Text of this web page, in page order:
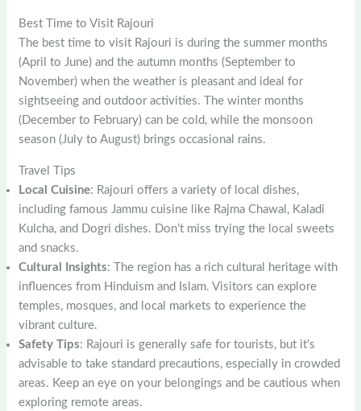
Best Time to Visit Rajouri
The best time to visit Rajouri is during the summer months
(April to June) and the autumn months (September to
November) when the weather is pleasant and ideal for
sightseeing and outdoor activities. The winter months
(December to February) can be cold, while the monsoon
season (July to August) brings occasional rains.
Travel Tips
Local Cuisine: Rajouri offers a variety of local dishes,
including famous Jammu cuisine like Rajma Chawal, Kaladi
Kulcha, and Dogri dishes. Don’t miss trying the local sweets
and snacks.
Cultural Insights: The region has a rich cultural heritage with
influences from Hinduism and Islam. Visitors can explore
temples, mosques, and local markets to experience the
vibrant culture.
Safety Tips: Rajouri is generally safe for tourists, but it’s
advisable to take standard precautions, especially in crowded
areas. Keep an eye on your belongings and be cautious when
exploring remote areas.